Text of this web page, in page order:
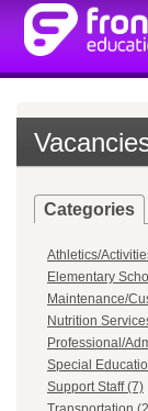
Categories
Athletics/
Elementary
Maintenance/
Nutrition
Professional/
Special
Support Staff (7)